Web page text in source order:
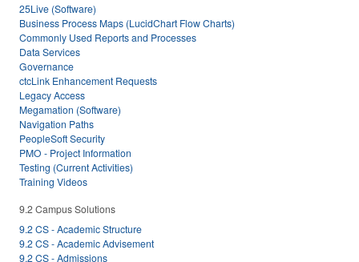
25Live (Software)
Business Process Maps (LucidChart Flow Charts)
Commonly Used Reports and Processes
Data Services
Governance
ctcLink Enhancement Requests
Legacy Access
Megamation (Software)
Navigation Paths
PeopleSoft Security
PMO - Project Information
Testing (Current Activities)
Training Videos
9.2 Campus Solutions
9.2 CS - Academic Structure
9.2 CS - Academic Advisement
9.2 CS - Admissions